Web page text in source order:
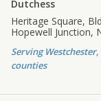
Dutchess
Heritage Square,
Hopewell Junction,
Serving
counties